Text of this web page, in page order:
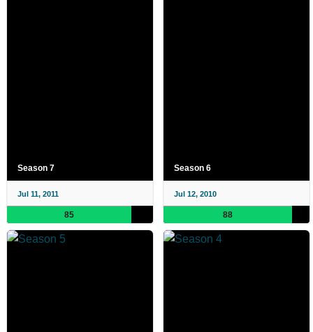
Season 7
Jul 11, 2011
85
Season 6
Jul 12, 2010
88